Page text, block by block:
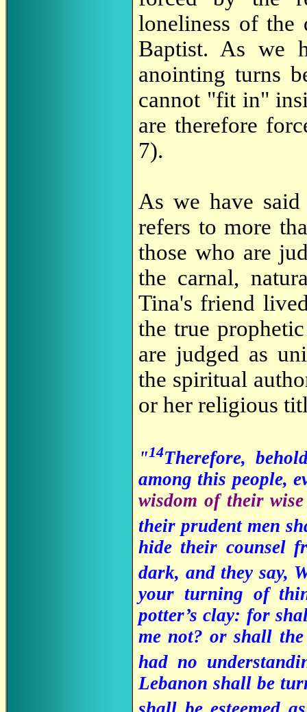
loneliness of the
Baptist. As we
anointing turns
cannot "fit in"
are therefore
7).
As we have
refers to more
those who are
the carnal,
Tina's friend
the true
are judged as
the spiritual
or her religious
"14Therefore,
among this people,
wisdom of their
their prudent men
hide their counsel
dark, and they say,
your turning of
potter’s clay: for
me not? or shall
had no
Lebanon shall be